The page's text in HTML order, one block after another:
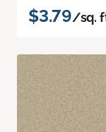
$3.79/sq.